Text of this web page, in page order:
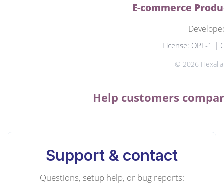
E-commerce
License: OPL-1 |
© 2026
Help customers
Support & contact
Questions, setup help, or bug reports: